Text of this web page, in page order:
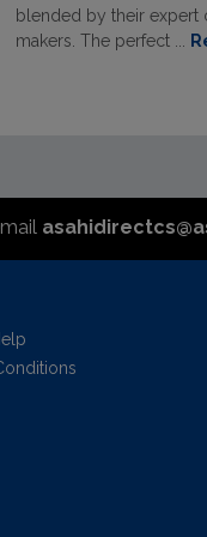
blended by their expert
makers. The perfect ...